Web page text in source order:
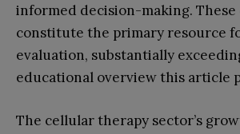
informed decision-making.
constitute the primary resource
evaluation, substantially
educational overview this article
The cellular therapy sector’s